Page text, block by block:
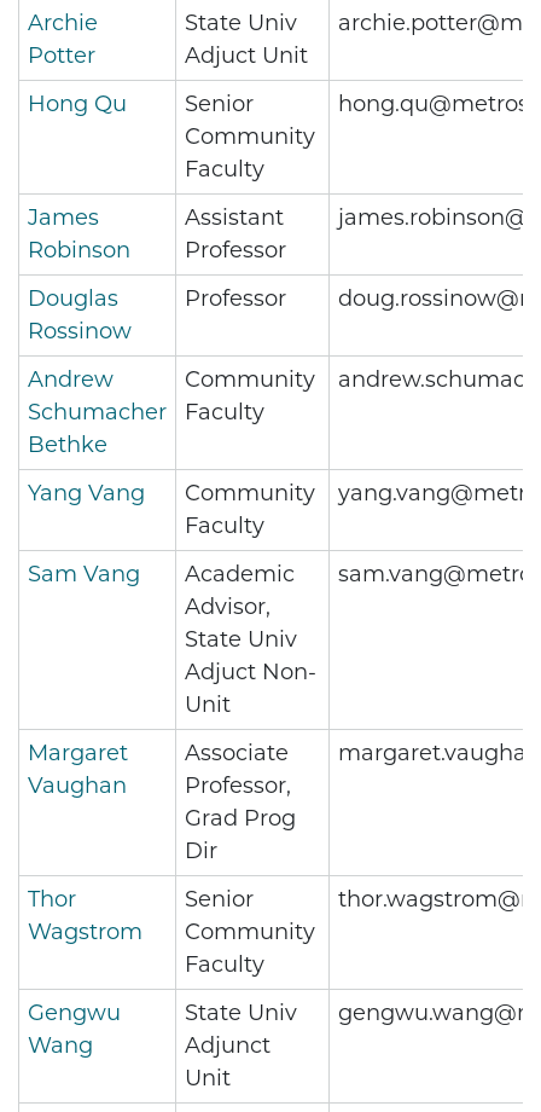
Archie
Potter
State Univ
Adjuct Unit
Hong Qu
Senior
Community
Faculty
James
Robinson
Assistant
Professor
Douglas
Rossinow
Professor
Andrew
Schumacher
Bethke
Community
Faculty
Yang Vang
Community
Faculty
Sam Vang
Academic
Advisor,
State Univ
Adjuct Non-
Unit
Margaret
Vaughan
Associate
Professor,
Grad Prog
Dir
Thor
Wagstrom
Senior
Community
Faculty
Gengwu
Wang
State Univ
Adjunct
Unit